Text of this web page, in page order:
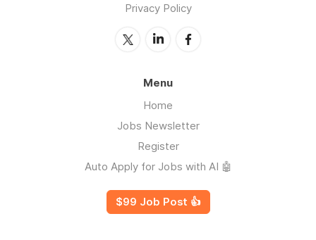
Privacy Policy
Menu
Home
Jobs Newsletter
Register
Auto Apply for Jobs with AI 🤖
$99 Job Post 👍